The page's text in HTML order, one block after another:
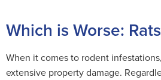
Which is Worse:
When it comes to rodent
extensive property damage.